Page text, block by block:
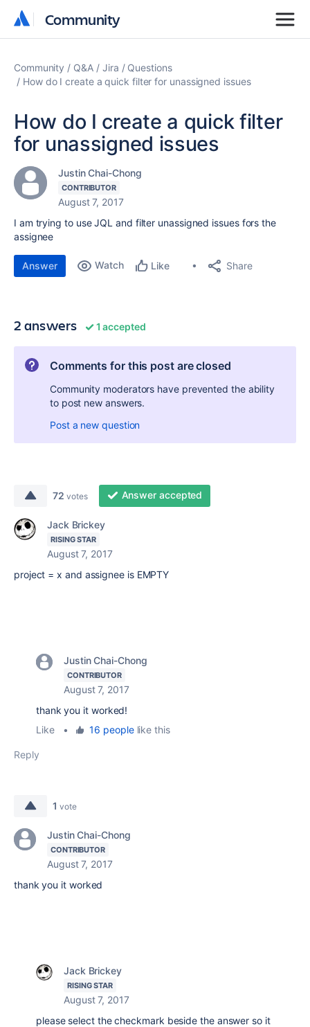
Community
Community
Community Q&A Jira
Questions
How do I create a quick filter for unassigned issues
How do I create a quick filter
for unassigned issues
Justin Chai-Chong
CONTRIBUTOR
August 7, 2017
I am trying to use JQL and filter unassigned issues fors the
assignee
Answer Watch Like Share
2 answers 1 accepted
Comments for this post are closed
Community moderators have prevented the ability
to post new answers.
Post a new question
72 votes Answer accepted
Jack Brickey
RISING STAR
August 7, 2017
project = x and assignee is EMPTY
Justin Chai-Chong
CONTRIBUTOR
August 7, 2017
thank you it worked!
Like
• 16 peoplelike this
Reply
1 vote
Justin Chai-Chong
CONTRIBUTOR
August 7, 2017
thank you it worked
Jack Brickey
RISING STAR
August 7, 2017
please select the checkmark beside the answer so it